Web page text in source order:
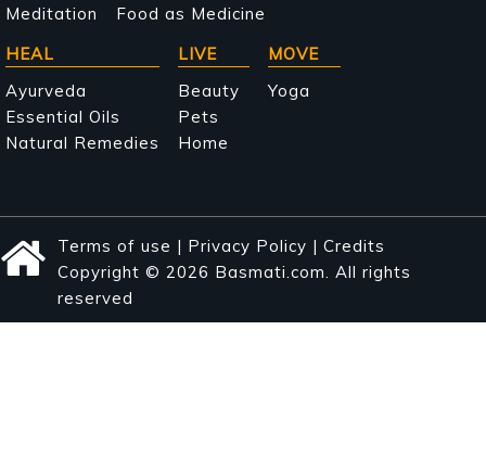
Meditation
Food as Medicine
HEAL
Ayurveda
Essential Oils
Natural Remedies
LIVE
Beauty
Pets
Home
MOVE
Yoga
Terms of use | Privacy Policy | Credits
Copyright © 2026 Basmati.com. All rights
reserved